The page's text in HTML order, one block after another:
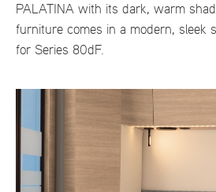
PALATINA with its dark, warm
furniture comes in a modern, sleek
for Series 80dF.